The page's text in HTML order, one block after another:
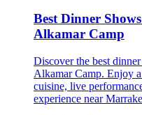
Best Dinner
Alkamar Camp
Discover the best
Alkamar Camp. Enjoy
cuisine, live
experience near